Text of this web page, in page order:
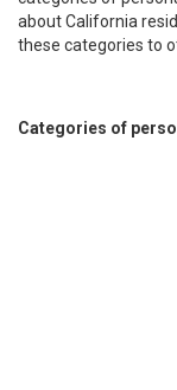
about California
these categories to
Categories of